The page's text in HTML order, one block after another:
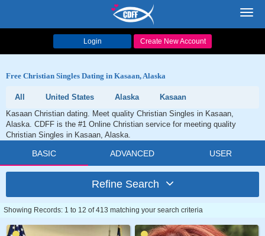
Login Create New Account
Free Christian Singles Dating in Kasaan, Alaska
All United States Alaska
Kasaan
Kasaan Christian dating. Meet quality Christian Singles in Kasaan,
Alaska. CDFF is the #1 Online Christian service for meeting quality
Christian Singles in Kasaan, Alaska.
BASIC ADVANCED USER
Refine Search
Showing Records: 1 to 12 of 413 matching your search criteria